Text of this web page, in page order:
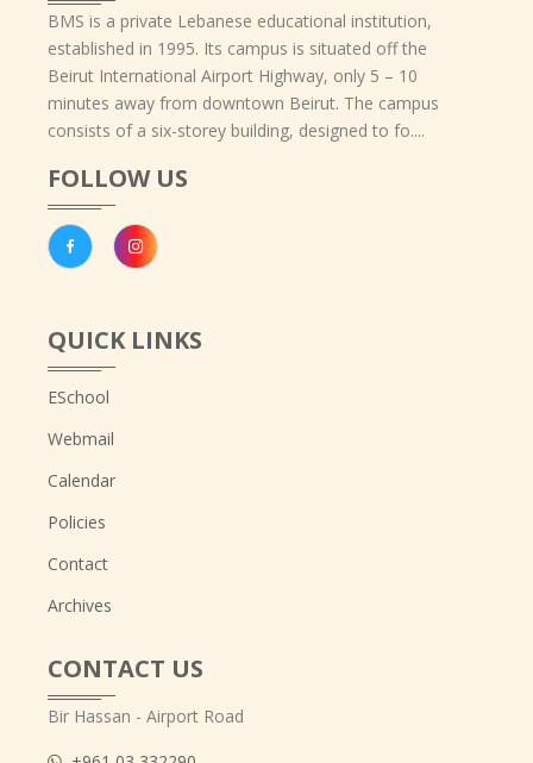
BMS is a private Lebanese educational institution,
established in 1995. Its campus is situated off the
Beirut International Airport Highway, only 5 – 10
minutes away from downtown Beirut. The campus
consists of a six-storey building, designed to fo....
FOLLOW US
QUICK LINKS
ESchool
Webmail
Calendar
Policies
Contact
Archives
CONTACT US
Bir Hassan - Airport Road